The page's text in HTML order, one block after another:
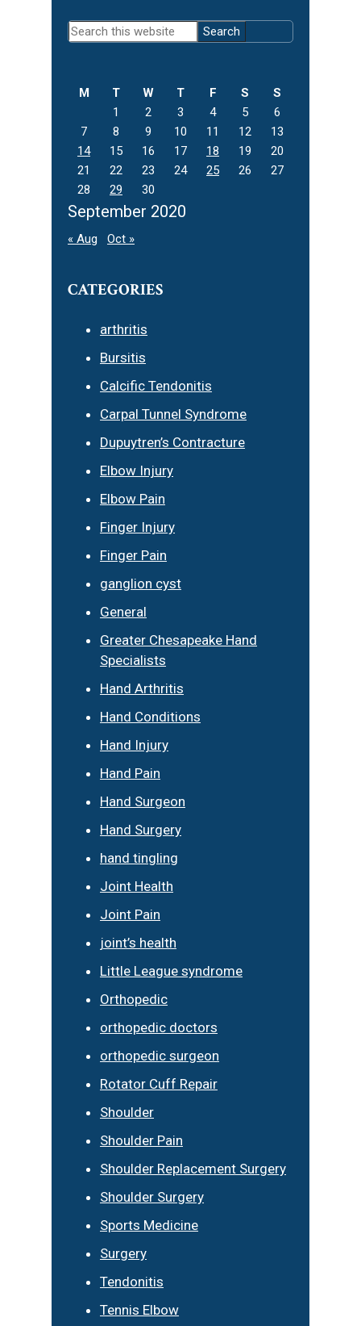
Primary
Sidebar
Search
this
September 2020
M T W T F S
S
1
2 3 4 5
6
7
8 9 10 11 12
13
14
15 16 17 18 19
20
21
22 23 24 25 26
27
28
29 30
« Aug Oct »
CATEGORIES
arthritis
Bursitis
Calcific Tendonitis
Carpal Tunnel Syndrome
Dupuytren’s Contracture
Elbow Injury
Elbow Pain
Finger Injury
Finger Pain
ganglion cyst
General
Greater Chesapeake Hand
Specialists
Hand Arthritis
Hand Conditions
Hand Injury
Hand Pain
Hand Surgeon
Hand Surgery
hand tingling
Joint Health
Joint Pain
joint’s health
Little League syndrome
Orthopedic
orthopedic doctors
orthopedic surgeon
Rotator Cuff Repair
Shoulder
Shoulder Pain
Shoulder Replacement Surgery
Shoulder Surgery
Sports Medicine
Surgery
Tendonitis
Tennis Elbow